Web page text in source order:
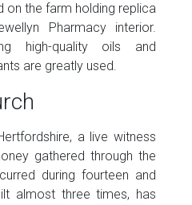
on the farm holding replica
Pharmacy interior.
high-quality oils and
are greatly used.
a live witness
gathered through the
during fourteen and
almost three times, has